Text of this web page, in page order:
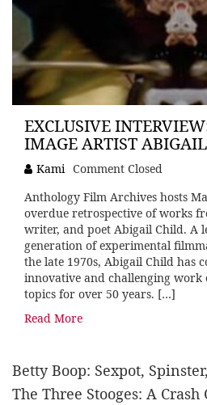
EXCLUSIVE
IMAGE ARTIST
Kami Comment Closed
Anthology Film Archives hosts
overdue retrospective of works
writer, and poet Abigail Child. A
generation of experimental
the late 1970s, Abigail Child has
innovative and challenging work
topics for over 50 years. […]
Read More
Betty Boop: Sexpot,
The Three Stooges: A Crash